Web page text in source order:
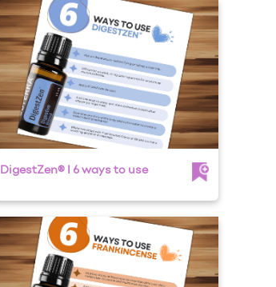
DigestZen® I 6 ways to use